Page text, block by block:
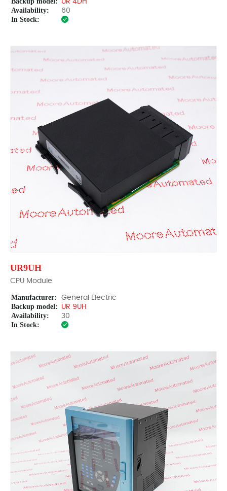
UR 4DH
Availability: 60
In Stock:
UR9UH
CPU Module
Manufacturer: General Electric
Backup model: UR 9UH
Availability: 30
In Stock: